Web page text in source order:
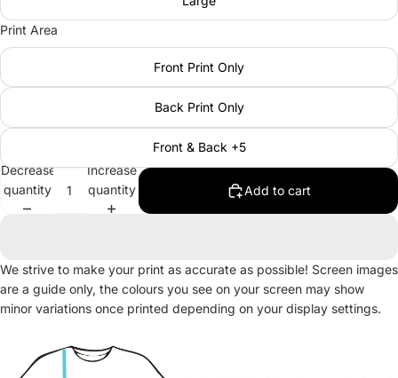
Print Area
Front Print Only
Back Print Only
Front & Back +5
Decrease
quantity
Increase
quantity
Add to cart
We strive to make your print as accurate as possible! Screen images
are a guide only, the colours you see on your screen may show
minor variations once printed depending on your display settings.